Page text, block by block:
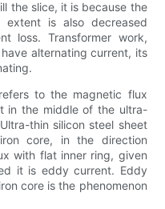
the slice, it is because the
is also decreased
loss. Transformer work,
alternating current, its
to the magnetic flux
in the middle of the ultra-
thin silicon steel sheet
core, in the direction
with flat inner ring, given
it is eddy current. Eddy
core is the phenomenon